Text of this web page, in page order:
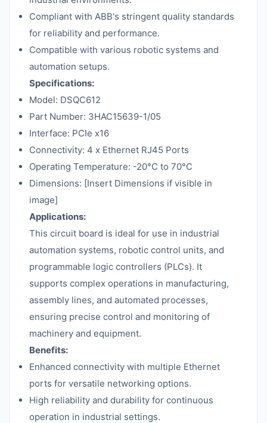
Compliant with ABB's stringent quality standards
for reliability and performance.
Compatible with various robotic systems and
automation setups.
Specifications:
Model: DSQC612
Part Number: 3HAC15639-1/05
Interface: PCIe x16
Connectivity: 4 x Ethernet RJ45 Ports
Operating Temperature: -20°C to 70°C
Dimensions: [Insert Dimensions if visible in
image]
Applications:
This circuit board is ideal for use in industrial
automation systems, robotic control units, and
programmable logic controllers (PLCs). It
supports complex operations in manufacturing,
assembly lines, and automated processes,
ensuring precise control and monitoring of
machinery and equipment.
Benefits:
Enhanced connectivity with multiple Ethernet
ports for versatile networking options.
High reliability and durability for continuous
operation in industrial settings.